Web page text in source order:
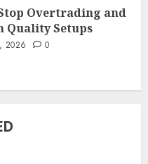
Overtrading and
Quality Setups
2026 0
in a Mexican